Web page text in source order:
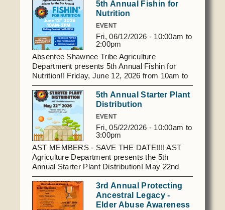
Title VI
Tribal Employment Rights Office (TERO)
Enterprises
AllNations Bank
ASEDA
Casino
COVID Funded
Food Pantry
Homeowner Assistance Fund
provided both days. If you have questions
please contact Sarah Lawerance
405.827.0355
or at sarahl@astribe.com. To
register online, click
here https://www.astribe.com/forms/Day-Of-
Champions-Camp
5th Annual Fishin for
Nutrition
EVENT
Fri, 06/12/2026 - 10:00am to
2:00pm
Absentee Shawnee Tribe Agriculture
Department presents 5th Annual Fishin for
Nutrition!! Friday, June 12, 2026 from 10am to
2 pm at AST Farm, Exit 192, SW corner of I-40
and Valleyview Rd off Earlsboro exit. Open to
youth 18 and under (13 & under accompanied
by an adult) Bring your own chair and fishing
pole if you have one. Lunch will be provided.
5th Annual Starter Plant
Distribution
EVENT
Fri, 05/22/2026 - 10:00am to
3:00pm
AST MEMBERS - SAVE THE DATE!!!! AST
Agriculture Department presents the 5th
Annual Starter Plant Distribution! May 22nd
from 9 am - 3 pm (while supplies last). 43406
Benson Park Road, Shawnee, OK For
questions, call
405.827.6545. Event is only
open to AST Members.
3rd Annual Protecting
Ancestral Legacy -
Elder Abuse Awareness